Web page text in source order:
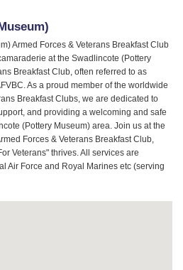
Armed Forces & Veterans Breakfast Club
at the Swadlincote (Pottery
Breakfast Club, often referred to as
As a proud member of the worldwide
Breakfast Clubs, we are dedicated to
and providing a welcoming and safe
(Pottery Museum) area. Join us at the
Forces & Veterans Breakfast Club,
Veterans" thrives. All services are
Air Force and Royal Marines etc (serving